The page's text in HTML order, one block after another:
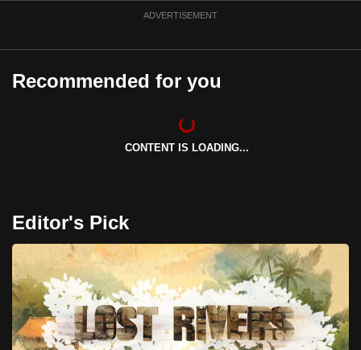
ADVERTISEMENT
Recommended for you
CONTENT IS LOADING...
Editor's Pick
to
finest
experience,
download
the
mobile
app.